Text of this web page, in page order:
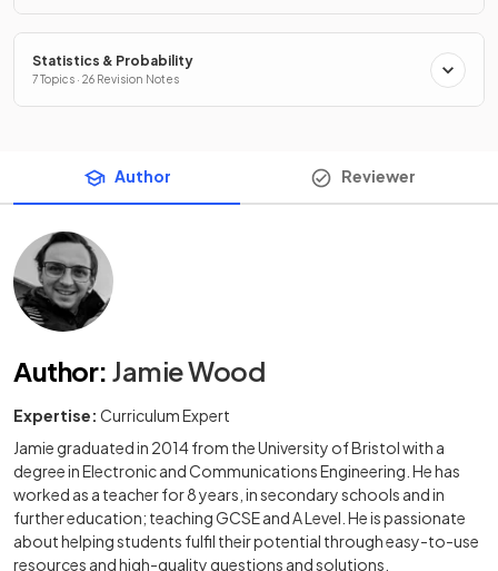
Statistics & Probability
7 Topics · 26 Revision Notes
Author Reviewer
Author: Jamie Wood
Expertise: Curriculum Expert
Jamie graduated in 2014 from the University of Bristol with a
degree in Electronic and Communications Engineering. He has
worked as a teacher for 8 years, in secondary schools and in
further education; teaching GCSE and A Level. He is passionate
about helping students fulfil their potential through easy-to-use
resources and high-quality questions and solutions.